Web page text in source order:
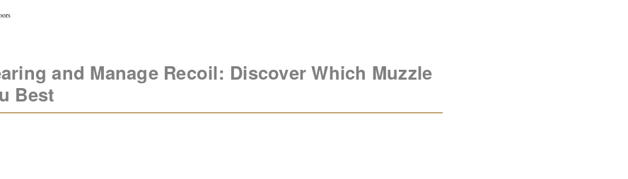
and Manage Recoil: Discover Which Muzzle
Best